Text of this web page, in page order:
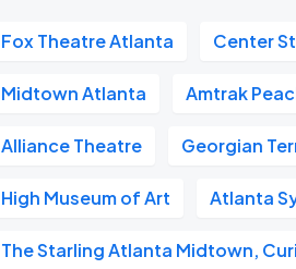
Fox Theatre Atlanta Center
Midtown Atlanta Amtrak
Alliance Theatre Georgian
High Museum of Art Atlanta
The Starling Atlanta Midtown,